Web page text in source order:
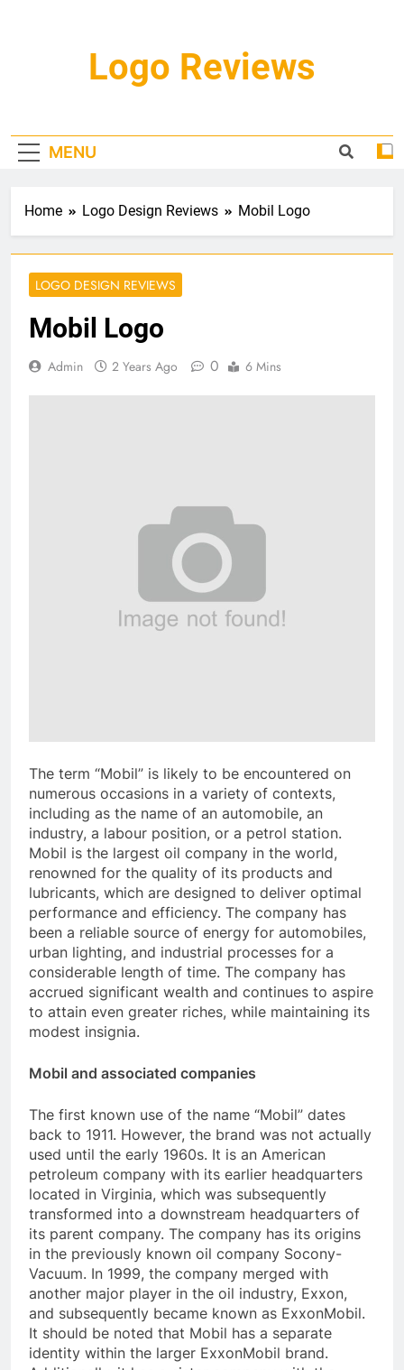
Logo Reviews
MENU
Home Logo Design Reviews Mobil Logo
LOGO DESIGN REVIEWS
Mobil Logo
Admin 2 Years Ago 0 6 Mins
The term “Mobil” is likely to be encountered on
numerous occasions in a variety of contexts,
including as the name of an automobile, an
industry, a labour position, or a petrol station.
Mobil is the largest oil company in the world,
renowned for the quality of its products and
lubricants, which are designed to deliver optimal
performance and efficiency. The company has
been a reliable source of energy for automobiles,
urban lighting, and industrial processes for a
considerable length of time. The company has
accrued significant wealth and continues to aspire
to attain even greater riches, while maintaining its
modest insignia.
Mobil and associated companies
The first known use of the name “Mobil” dates
back to 1911. However, the brand was not actually
used until the early 1960s. It is an American
petroleum company with its earlier headquarters
located in Virginia, which was subsequently
transformed into a downstream headquarters of
its parent company. The company has its origins
in the previously known oil company Socony-
Vacuum. In 1999, the company merged with
another major player in the oil industry, Exxon,
and subsequently became known as ExxonMobil.
It should be noted that Mobil has a separate
identity within the larger ExxonMobil brand.